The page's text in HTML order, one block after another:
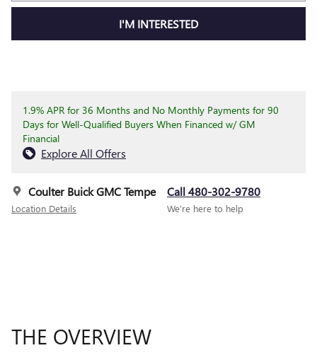
I'M INTERESTED
1.9% APR for 36 Months and No Monthly Payments for 90
Days for Well-Qualified Buyers When Financed w/ GM
Financial
Explore All Offers
Coulter Buick GMC Tempe
Location Details
Call 480-302-9780
We’re here to help
THE OVERVIEW